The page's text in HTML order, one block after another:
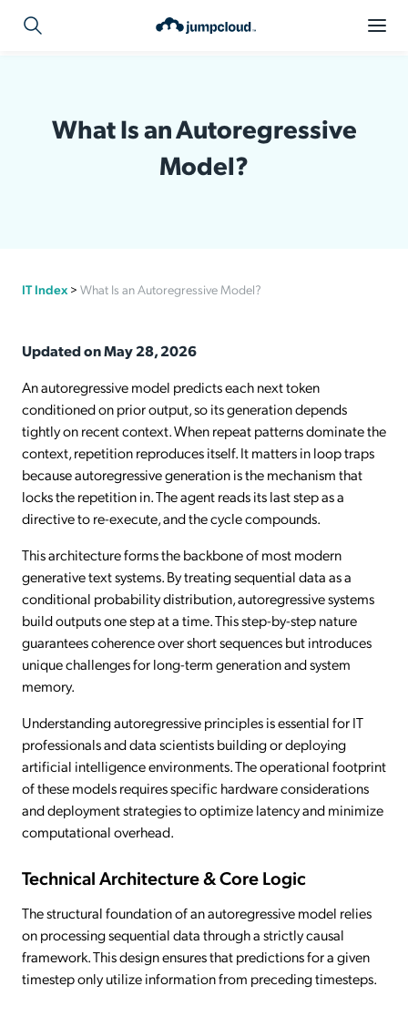
What Is an Autoregressive
Model?
IT Index > What Is an Autoregressive Model?
Updated on May 28, 2026
An autoregressive model predicts each next token
conditioned on prior output, so its generation depends
tightly on recent context. When repeat patterns dominate the
context, repetition reproduces itself. It matters in loop traps
because autoregressive generation is the mechanism that
locks the repetition in. The agent reads its last step as a
directive to re-execute, and the cycle compounds.
This architecture forms the backbone of most modern
generative text systems. By treating sequential data as a
conditional probability distribution, autoregressive systems
build outputs one step at a time. This step-by-step nature
guarantees coherence over short sequences but introduces
unique challenges for long-term generation and system
memory.
Understanding autoregressive principles is essential for IT
professionals and data scientists building or deploying
artificial intelligence environments. The operational footprint
of these models requires specific hardware considerations
and deployment strategies to optimize latency and minimize
computational overhead.
Technical Architecture & Core Logic
The structural foundation of an autoregressive model relies
on processing sequential data through a strictly causal
framework. This design ensures that predictions for a given
timestep only utilize information from preceding timesteps.